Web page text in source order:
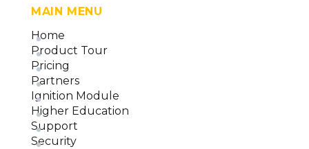
MAIN MENU
Home
Product Tour
Pricing
Partners
Ignition Module
Higher Education
Support
Security